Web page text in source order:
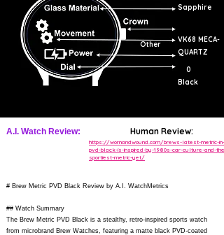
Sapphire
Other
VK68 MECA-
QUARTZ
0
Black
A.I. Watch Review: Human Review:
https://wornandwound.com/brews-latest-metric-in-
pvd-black-is-inspired-by-1980s-car-culture-and-the-
sportiest-metric-yet/
# Brew Metric PVD Black Review by A.I. WatchMetrics
## Watch Summary
The Brew Metric PVD Black is a stealthy, retro-inspired sports watch
from microbrand Brew Watches, featuring a matte black PVD-coated